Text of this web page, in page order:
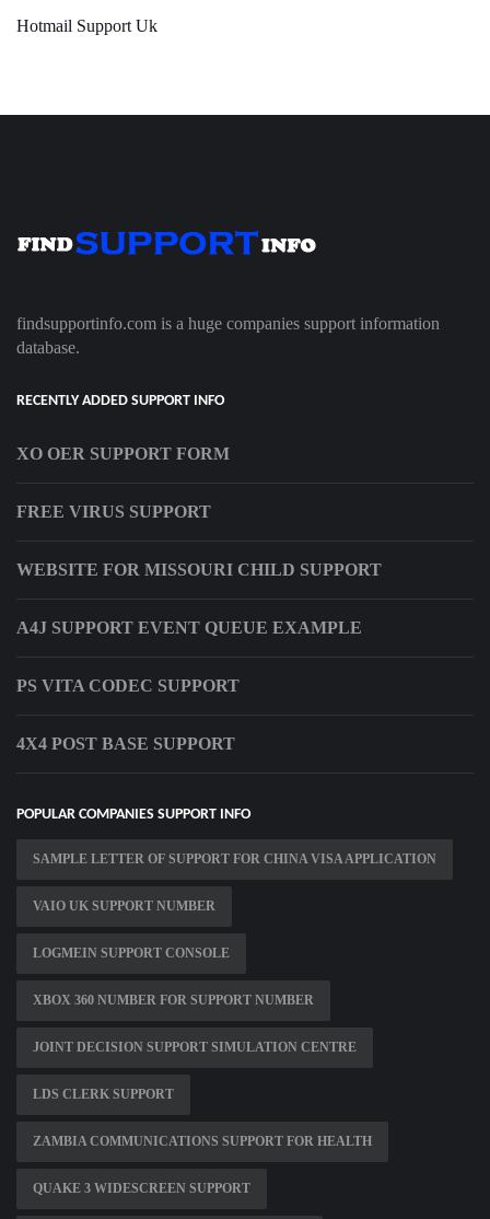
Hotmail Support Uk
findsupportinfo.com is a huge companies support information
database.
RECENTLY ADDED SUPPORT INFO
XO OER SUPPORT FORM
FREE VIRUS SUPPORT
WEBSITE FOR MISSOURI CHILD SUPPORT
A4J SUPPORT EVENT QUEUE EXAMPLE
PS VITA CODEC SUPPORT
4X4 POST BASE SUPPORT
POPULAR COMPANIES SUPPORT INFO
SAMPLE LETTER OF SUPPORT FOR CHINA VISA APPLICATION
VAIO UK SUPPORT NUMBER
LOGMEIN SUPPORT CONSOLE
XBOX 360 NUMBER FOR SUPPORT NUMBER
JOINT DECISION SUPPORT SIMULATION CENTRE
LDS CLERK SUPPORT
ZAMBIA COMMUNICATIONS SUPPORT FOR HEALTH
QUAKE 3 WIDESCREEN SUPPORT